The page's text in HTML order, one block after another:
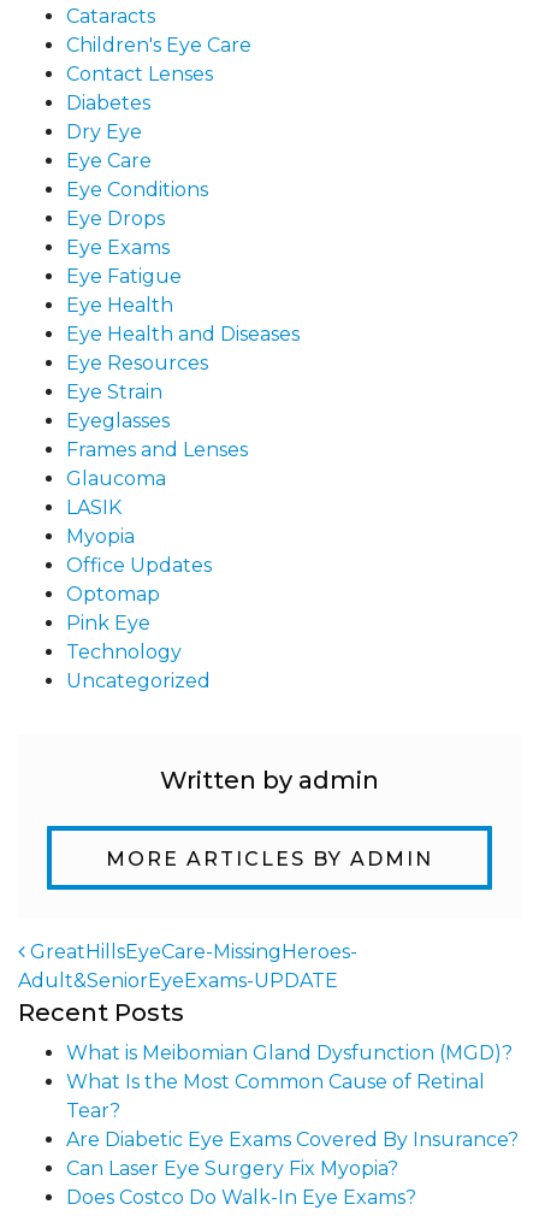
Cataracts
Children's Eye Care
Contact Lenses
Diabetes
Dry Eye
Eye Care
Eye Conditions
Eye Drops
Eye Exams
Eye Fatigue
Eye Health
Eye Health and Diseases
Eye Resources
Eye Strain
Eyeglasses
Frames and Lenses
Glaucoma
LASIK
Myopia
Office Updates
Optomap
Pink Eye
Technology
Uncategorized
Written by admin
MORE ARTICLES BY ADMIN
Post navigation
GreatHillsEyeCare-MissingHeroes-
Adult&SeniorEyeExams-UPDATE
Recent Posts
What is Meibomian Gland Dysfunction (MGD)?
What Is the Most Common Cause of Retinal
Tear?
Are Diabetic Eye Exams Covered By Insurance?
Can Laser Eye Surgery Fix Myopia?
Does Costco Do Walk-In Eye Exams?